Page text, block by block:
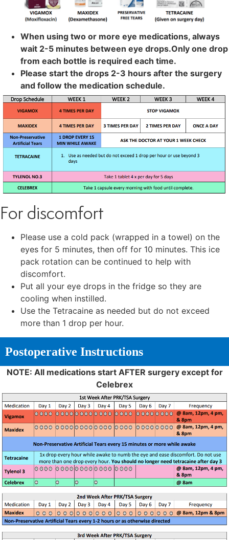
When using two or more eye medications, always
wait 2-5 minutes between eye drops.Only one drop
from each bottle is required each time.
Please start the drops 2-3 hours after the surgery
and follow the medication schedule.
For discomfort
Please use a cold pack (wrapped in a towel) on the
eyes for 5 minutes, then off for 10 minutes. This ice
pack rotation can be continued to help with
discomfort.
Put all your eye drops in the fridge so they are
cooling when instilled.
Use the Tetracaine as needed but do not exceed
more than 1 drop per hour.
Postoperative Instructions
NOTE: All medications start AFTER surgery except for
Celebrex